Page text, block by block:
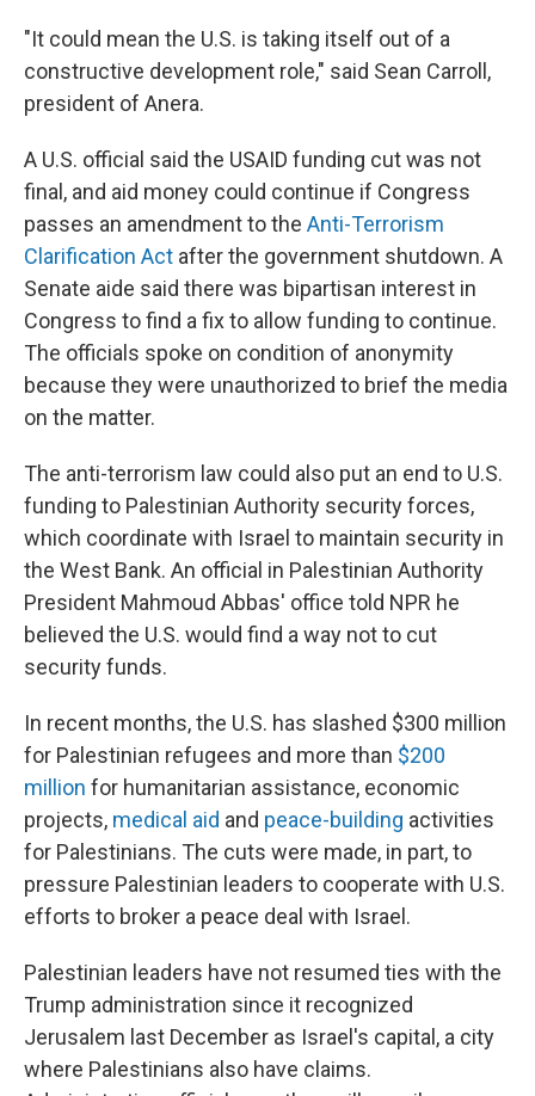
"It could mean the U.S. is taking itself out of a
constructive development role," said Sean Carroll,
president of Anera.
A U.S. official said the USAID funding cut was not
final, and aid money could continue if Congress
passes an amendment to the Anti-Terrorism
Clarification Act after the government shutdown. A
Senate aide said there was bipartisan interest in
Congress to find a fix to allow funding to continue.
The officials spoke on condition of anonymity
because they were unauthorized to brief the media
on the matter.
The anti-terrorism law could also put an end to U.S.
funding to Palestinian Authority security forces,
which coordinate with Israel to maintain security in
the West Bank. An official in Palestinian Authority
President Mahmoud Abbas' office told NPR he
believed the U.S. would find a way not to cut
security funds.
In recent months, the U.S. has slashed $300 million
for Palestinian refugees and more than $200
million for humanitarian assistance, economic
projects, medical aid and peace-building activities
for Palestinians. The cuts were made, in part, to
pressure Palestinian leaders to cooperate with U.S.
efforts to broker a peace deal with Israel.
Palestinian leaders have not resumed ties with the
Trump administration since it recognized
Jerusalem last December as Israel's capital, a city
where Palestinians also have claims.